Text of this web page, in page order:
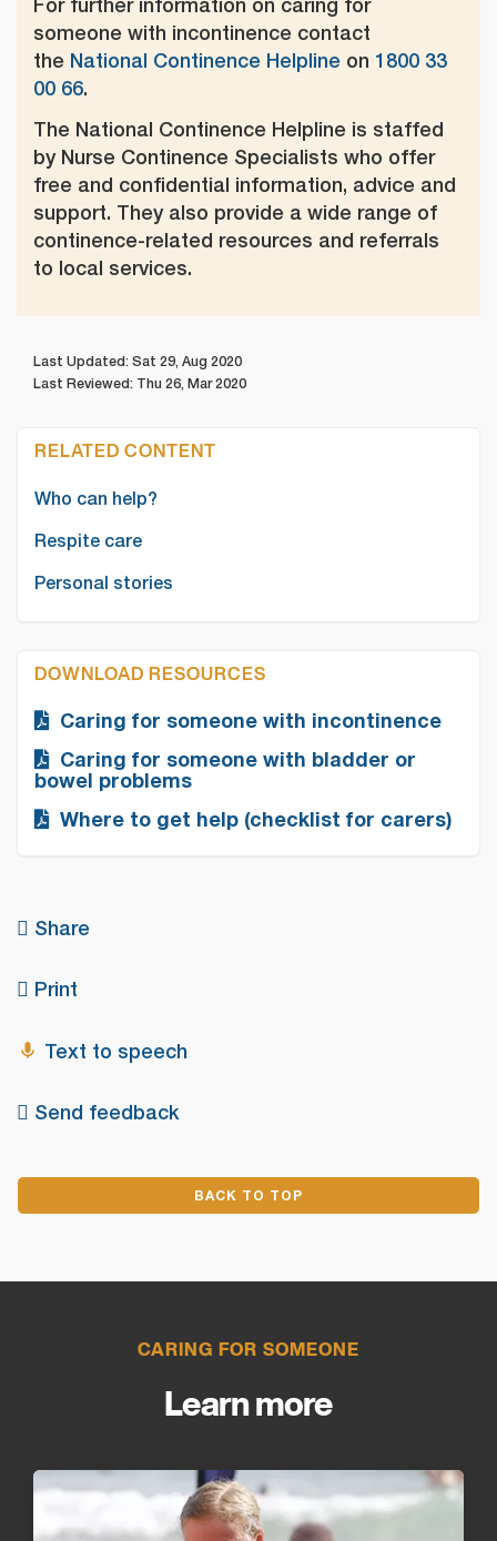
someone with incontinence contact
the National Continence Helpline on 1800 33
00 66.
The National Continence Helpline is staffed
by Nurse Continence Specialists who offer
free and confidential information, advice and
support. They also provide a wide range of
continence-related resources and referrals
to local services.
Last Updated: Sat 29, Aug 2020
Last Reviewed: Thu 26, Mar 2020
RELATED CONTENT
Who can help?
Respite care
Personal stories
DOWNLOAD RESOURCES
Caring for someone with incontinence
Caring for someone with bladder or
bowel problems
Where to get help (checklist for carers)
Share
Print
Text to speech
Send feedback
BACK TO TOP
CARING FOR SOMEONE
Learn more